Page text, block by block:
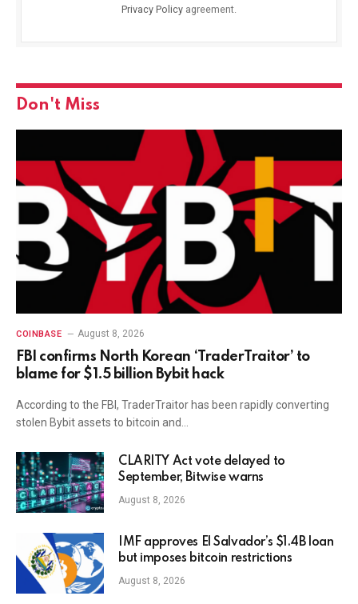
Privacy Policy agreement.
Don't Miss
COINBASE August 8, 2026
FBI confirms North Korean ‘TraderTraitor’ to
blame for $1.5 billion Bybit hack
According to the FBI, TraderTraitor has been rapidly converting
stolen Bybit assets to bitcoin and…
CLARITY Act vote delayed to
September, Bitwise warns
August 8, 2026
IMF approves El Salvador’s $1.4B loan
but imposes bitcoin restrictions
August 8, 2026